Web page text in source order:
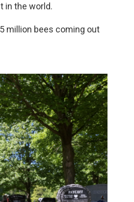
in the world.
million bees coming out